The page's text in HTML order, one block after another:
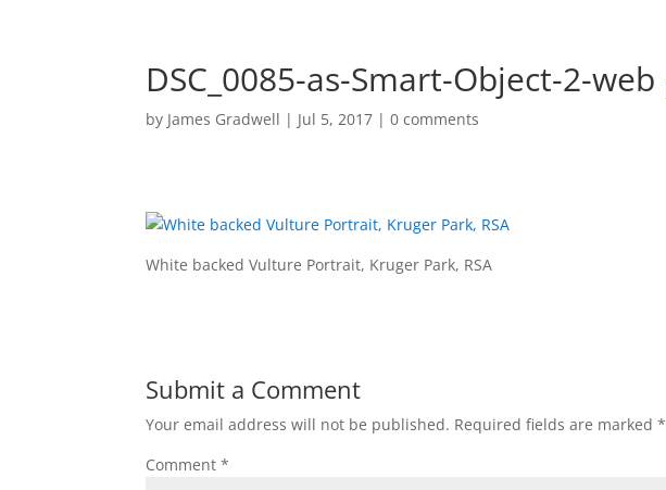
DSC_0085-as-Smart-Object-2-web
by James Gradwell | Jul 5, 2017 |0 comments
White backed Vulture Portrait, Kruger Park, RSA
Submit a Comment
Your email address will not be published. Required fields are marked*
Comment*